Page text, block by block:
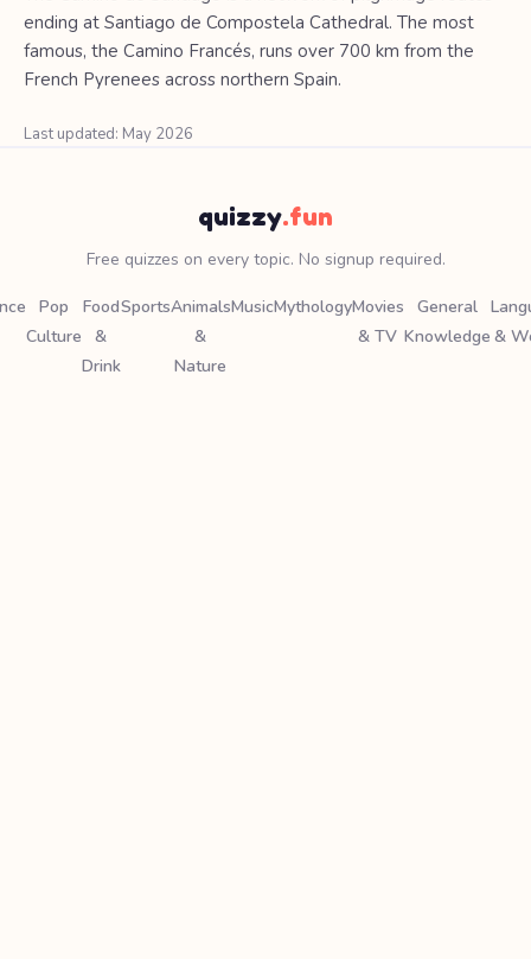
ending at Santiago de Compostela Cathedral. The most
famous, the Camino Francés, runs over 700 km from the
French Pyrenees across northern Spain.
Last updated: May 2026
quizzy.fun
Free quizzes on every topic. No signup required.
Pop
Culture
Food
&
Drink
SportsAnimals
&
Nature
MusicMythologyMovies
& TV
General
Knowledge &